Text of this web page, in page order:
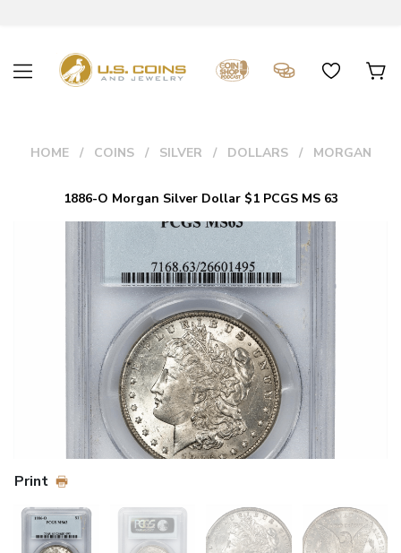
HOME COINS SILVER DOLLARS MORGAN
1886-O Morgan Silver Dollar $1 PCGS MS 63
Print